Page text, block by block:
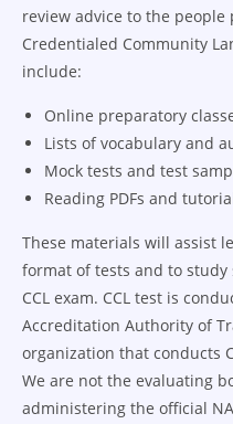
review advice to the people
Credentialed Community
include:
Online preparatory
Lists of vocabulary and
Mock tests and test
Reading PDFs and
These materials will assist
format of tests and to study
CCL exam. CCL test is
Accreditation Authority of
organization that conducts
We are not the evaluating
administering the official